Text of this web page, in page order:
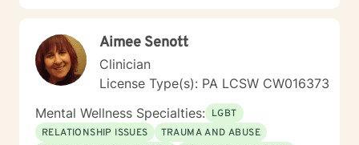
Aimee Senott
Clinician
License Type(s): PA LCSW CW016373
Mental Wellness Specialties: LGBT
RELATIONSHIP ISSUES
TRAUMA AND ABUSE